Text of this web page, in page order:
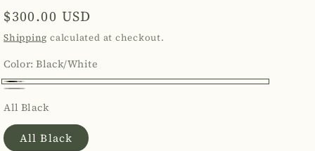
Regular
price
$300.00 USD
Shipping calculated at checkout.
Color:Black/White
Black/White
All
Black
Variant
sold
out
All Black
All Black